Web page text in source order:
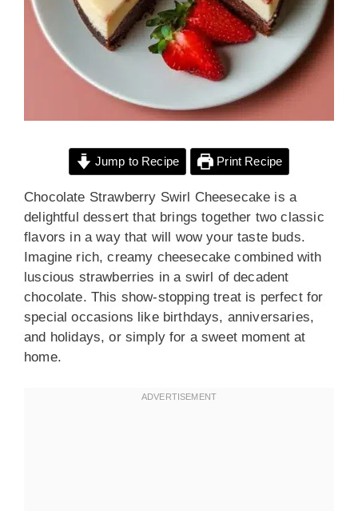
Jump to Recipe Print Recipe
Chocolate Strawberry Swirl Cheesecake is a
delightful dessert that brings together two classic
flavors in a way that will wow your taste buds.
Imagine rich, creamy cheesecake combined with
luscious strawberries in a swirl of decadent
chocolate. This show-stopping treat is perfect for
special occasions like birthdays, anniversaries,
and holidays, or simply for a sweet moment at
home.